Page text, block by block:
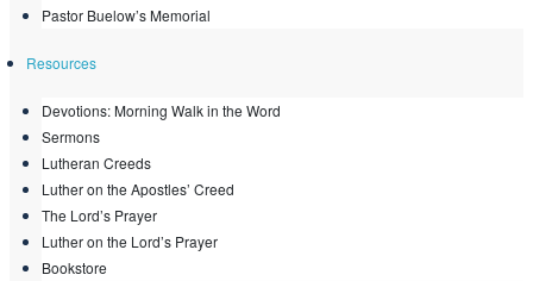
Pastor Buelow’s Memorial
Resources
Devotions: Morning Walk in the Word
Sermons
Lutheran Creeds
Luther on the Apostles’ Creed
The Lord’s Prayer
Luther on the Lord’s Prayer
Bookstore